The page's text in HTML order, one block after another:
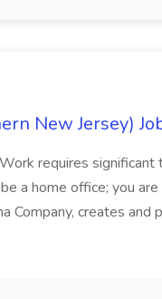
New Jersey)
requires significant
a home office; you
Company, creates and